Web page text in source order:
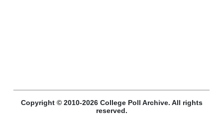
Copyright © 2010-2026 College Poll Archive. All rights
reserved.